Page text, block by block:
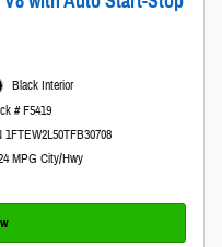
Black Interior
# F5419
1FTEW2L50TFB30708
MPG City/Hwy